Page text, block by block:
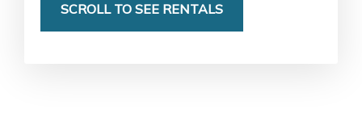
SCROLL TO SEE RENTALS